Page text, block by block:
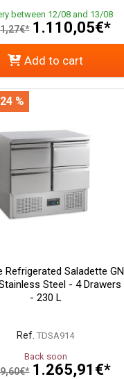
between 12/08 and 13/08
1.110,05€*
Add to cart
Refrigerated Saladette GN
Steel - 4 Drawers
- 230 L
Ref. TDSA914
Back soon
1.265,91€*
%